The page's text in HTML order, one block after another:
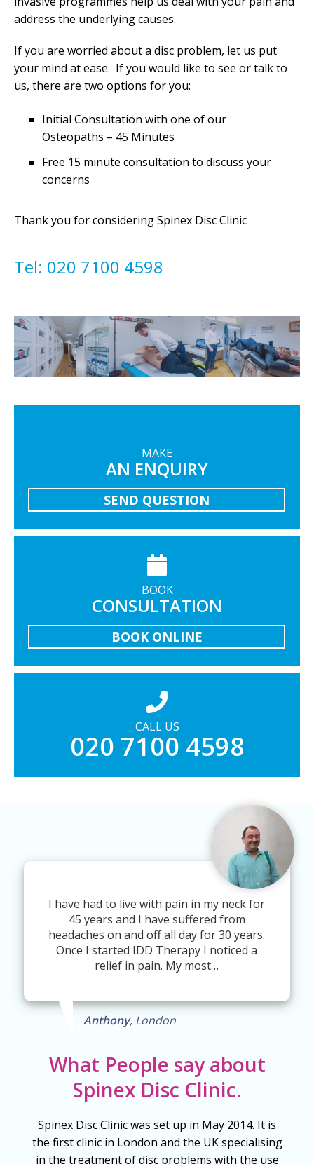
address the underlying causes.
If you are worried about a disc problem, let us put
your mind at ease. If you would like to see or talk to
us, there are two options for you:
Initial Consultation with one of our
Osteopaths – 45 Minutes
Free 15 minute consultation to discuss your
concerns
Thank you for considering Spinex Disc Clinic
Tel: 020 7100 4598
MAKE
AN ENQUIRY
SEND QUESTION
BOOK
CONSULTATION
BOOK ONLINE
CALL US
020 7100 4598
I have had to live with pain in my neck for
45 years and I have suffered from
headaches on and off all day for 30 years.
Once I started IDD Therapy I noticed a
relief in pain. My most…
Anthony, London
What People say about
Spinex Disc Clinic.
Spinex Disc Clinic was set up in May 2014. It is
the first clinic in London and the UK specialising
in the treatment of disc problems with the use